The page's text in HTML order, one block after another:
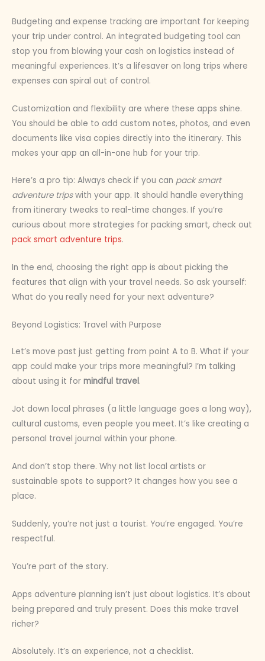
Budgeting and expense tracking are important for keeping
your trip under control. An integrated budgeting tool can
stop you from blowing your cash on logistics instead of
meaningful experiences. It’s a lifesaver on long trips where
expenses can spiral out of control.
Customization and flexibility are where these apps shine.
You should be able to add custom notes, photos, and even
documents like visa copies directly into the itinerary. This
makes your app an all-in-one hub for your trip.
Here’s a pro tip: Always check if you can pack smart
adventure tripswith your app. It should handle everything
from itinerary tweaks to real-time changes. If you’re
curious about more strategies for packing smart, check out
pack smart adventure trips.
In the end, choosing the right app is about picking the
features that align with your travel needs. So ask yourself:
What do you really need for your next adventure?
Beyond Logistics: Travel with Purpose
Let’s move past just getting from point A to B. What if your
app could make your trips more meaningful? I’m talking
about using it for mindful travel.
Jot down local phrases (a little language goes a long way),
cultural customs, even people you meet. It’s like creating a
personal travel journal within your phone.
And don’t stop there. Why not list local artists or
sustainable spots to support? It changes how you see a
place.
Suddenly, you’re not just a tourist. You’re engaged. You’re
respectful.
You’re part of the story.
Apps adventure planning isn’t just about logistics. It’s about
being prepared and truly present. Does this make travel
richer?
Absolutely. It’s an experience, not a checklist.